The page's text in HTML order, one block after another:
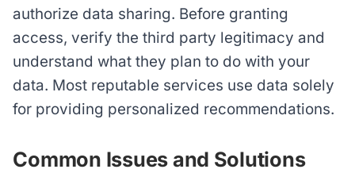
authorize data sharing. Before granting
access, verify the third party legitimacy and
understand what they plan to do with your
data. Most reputable services use data solely
for providing personalized recommendations.
Common Issues and Solutions